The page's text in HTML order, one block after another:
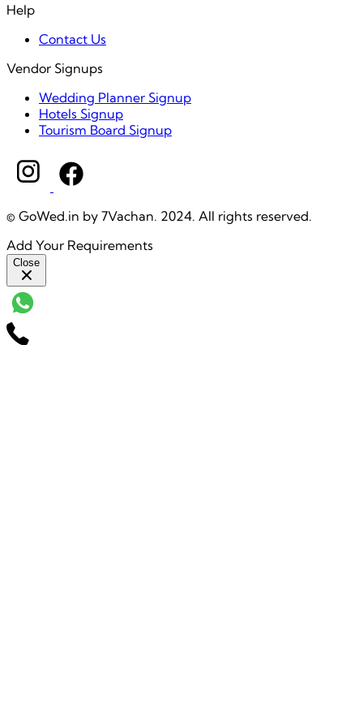
Help
Contact Us
Vendor Signups
Wedding Planner Signup
Hotels Signup
Tourism Board Signup
© GoWed.in by 7Vachan. 2024. All rights reserved.
Add Your Requirements
Close